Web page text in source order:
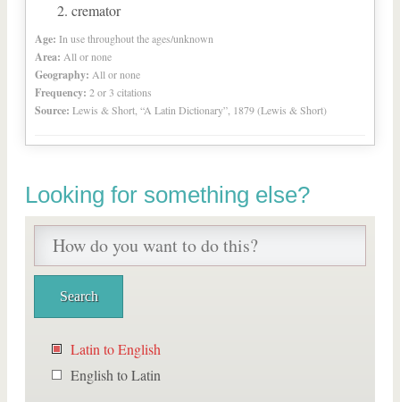
cremator
Age: In use throughout the ages/unknown
Area: All or none
Geography: All or none
Frequency: 2 or 3 citations
Source: Lewis & Short, “A Latin Dictionary”, 1879 (Lewis & Short)
Looking for something else?
Latin to English
English to Latin